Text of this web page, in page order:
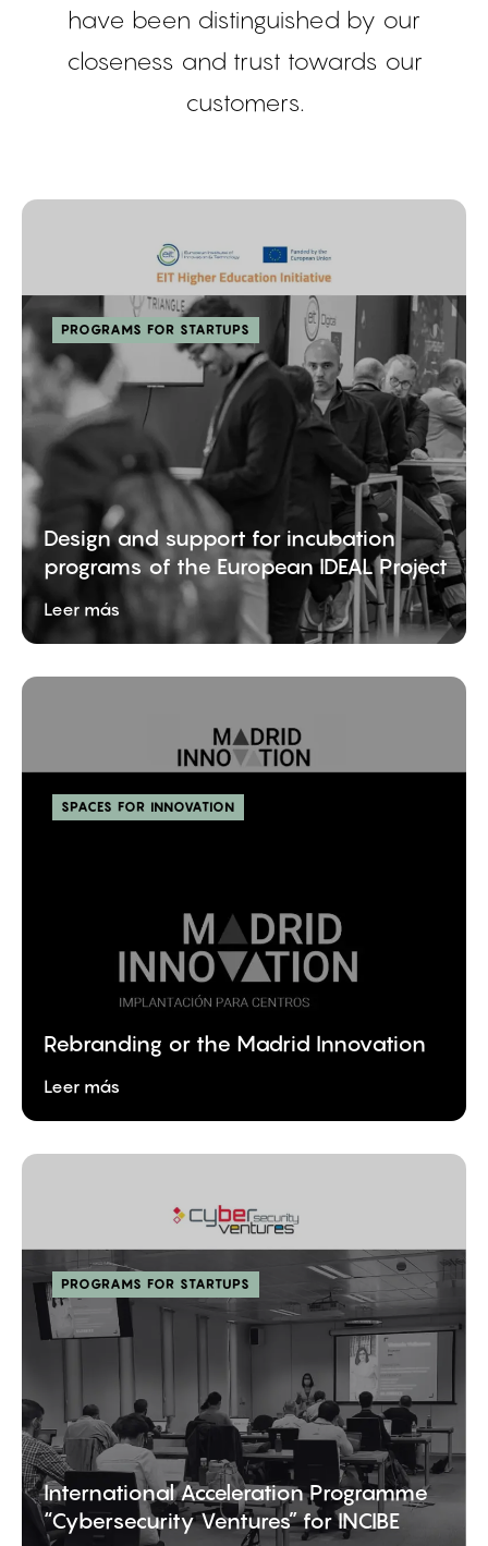
have been distinguished by our
closeness and trust towards our
customers.
PROGRAMS FOR STARTUPS
Design and support for incubation
programs of the European IDEAL Project
Leer más
SPACES FOR INNOVATION
Rebranding or the Madrid Innovation
Leer más
PROGRAMS FOR STARTUPS
International Acceleration Programme
“Cybersecurity Ventures” for INCIBE